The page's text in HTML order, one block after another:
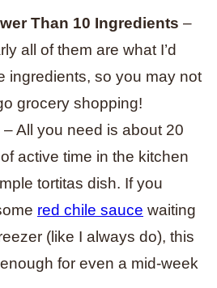
Than 10 Ingredients –
all of them are what I’d
ingredients, so you may not
grocery shopping!
– All you need is about 20
active time in the kitchen
tortitas dish. If you
red chile sauce waiting
(like I always do), this
for even a mid-week